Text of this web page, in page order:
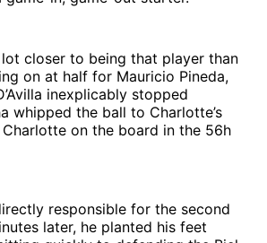
closer to being that player than
on at half for Mauricio Pineda,
inexplicably stopped
whipped the ball to Charlotte’s
on the board in the 56h
responsible for the second
later, he planted his feet